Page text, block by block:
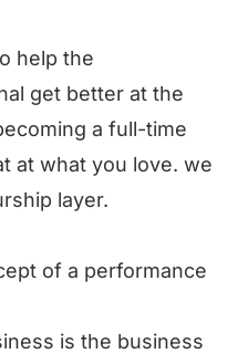
help the
get better at the
a full-time
at what you love. we
layer.
of a performance
is the business